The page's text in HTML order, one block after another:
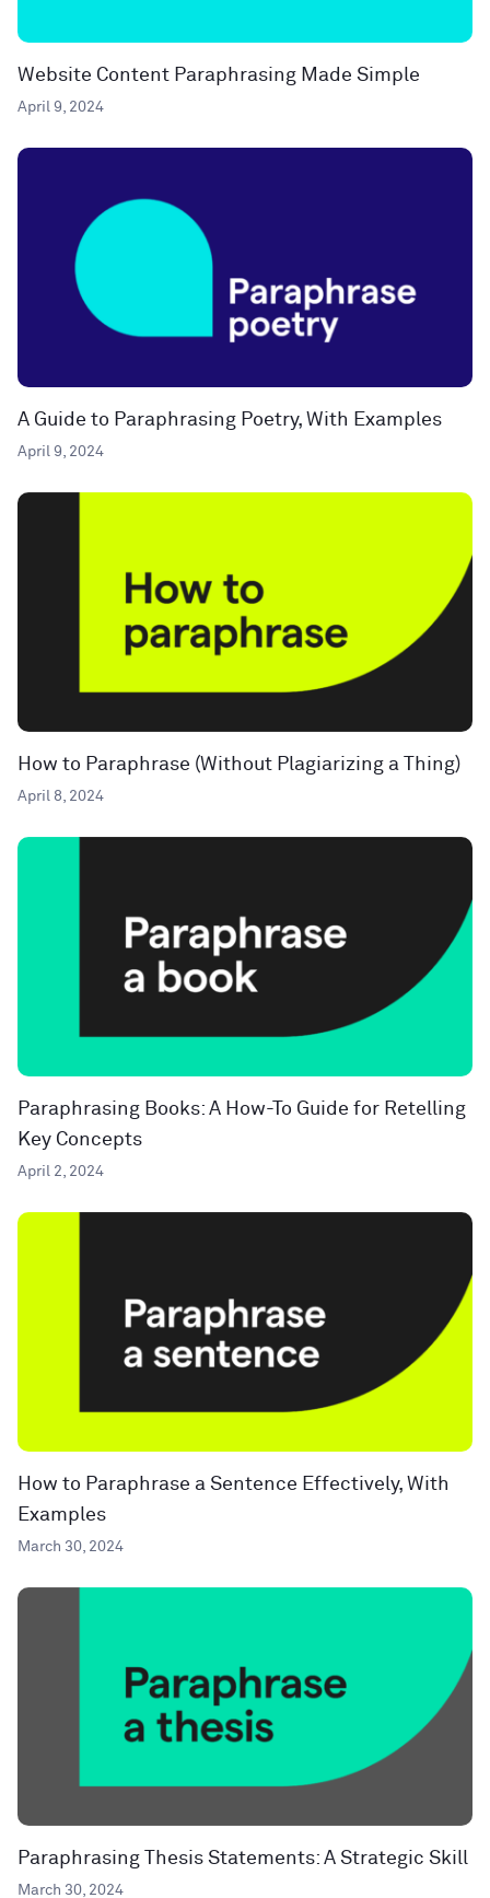
Website Content Paraphrasing Made Simple
April 9, 2024
A Guide to Paraphrasing Poetry, With Examples
April 9, 2024
How to Paraphrase (Without Plagiarizing a Thing)
April 8, 2024
Paraphrasing Books: A How-To Guide for Retelling
Key Concepts
April 2, 2024
How to Paraphrase a Sentence Effectively, With
Examples
March 30, 2024
Paraphrasing Thesis Statements: A Strategic Skill
March 30, 2024